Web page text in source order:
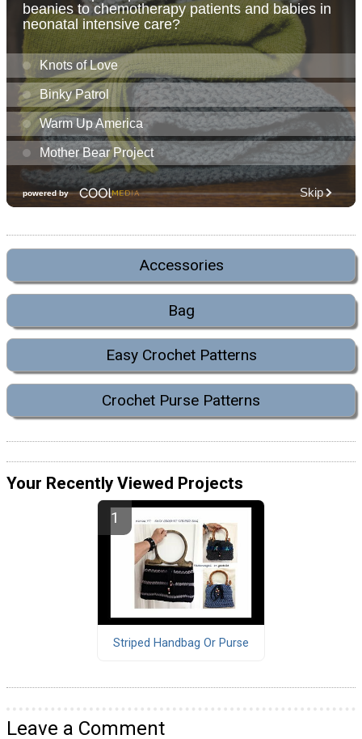
Accessories
Bag
Easy Crochet Patterns
Crochet Purse Patterns
Your Recently Viewed Projects
Striped Handbag Or Purse
Leave a Comment